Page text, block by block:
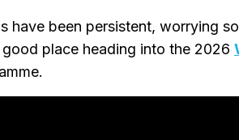
have been persistent, worrying
place heading into the 2026